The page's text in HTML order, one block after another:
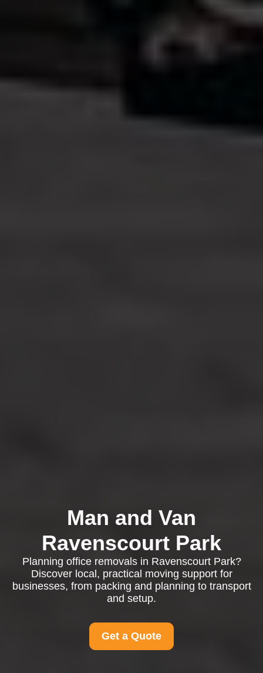
Man and Van
Ravenscourt Park
Planning office removals in Ravenscourt Park?
Discover local, practical moving support for
businesses, from packing and planning to transport
and setup.
Get a Quote